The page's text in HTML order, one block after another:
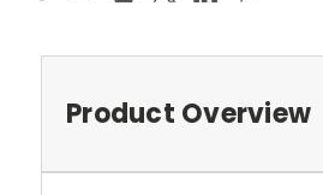
Product Overview